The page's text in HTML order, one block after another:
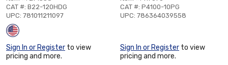
CAT #: B22-120HDG
UPC: 781011211097
Sign In or Register to view
pricing and more.
CAT #: P4100-10PG
UPC: 786364039558
Sign In or Register to view
pricing and more.